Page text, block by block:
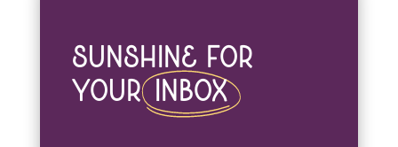
Sunshine For
Your Inbox